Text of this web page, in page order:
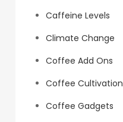
Caffeine Levels
Climate Change
Coffee Add Ons
Coffee Cultivation
Coffee Gadgets